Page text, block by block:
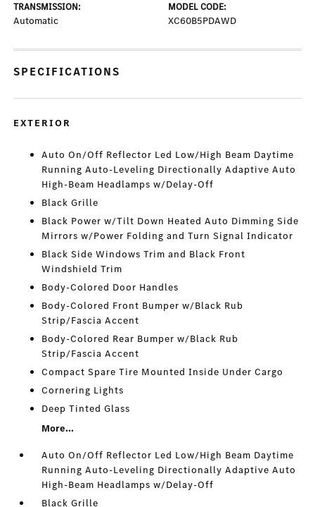
TRANSMISSION:
Automatic
MODEL CODE:
XC60B5PDAWD
SPECIFICATIONS
EXTERIOR
Auto On/Off Reflector Led Low/High Beam Daytime
Running Auto-Leveling Directionally Adaptive Auto
High-Beam Headlamps w/Delay-Off
Black Grille
Black Power w/Tilt Down Heated Auto Dimming Side
Mirrors w/Power Folding and Turn Signal Indicator
Black Side Windows Trim and Black Front
Windshield Trim
Body-Colored Door Handles
Body-Colored Front Bumper w/Black Rub
Strip/Fascia Accent
Body-Colored Rear Bumper w/Black Rub
Strip/Fascia Accent
Compact Spare Tire Mounted Inside Under Cargo
Cornering Lights
Deep Tinted Glass
More...
Auto On/Off Reflector Led Low/High Beam Daytime
Running Auto-Leveling Directionally Adaptive Auto
High-Beam Headlamps w/Delay-Off
Black Grille